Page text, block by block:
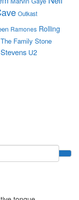
Outkast
Ramones Rolling
Family Stone
U2